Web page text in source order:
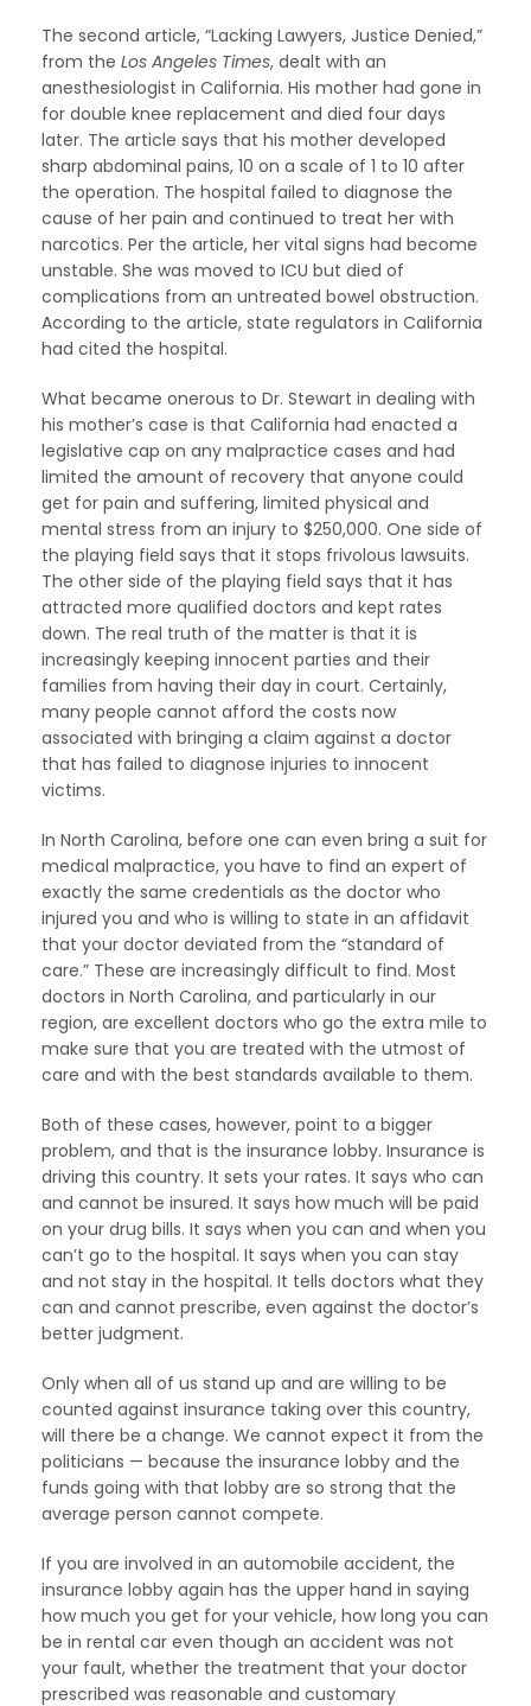
The second article, “Lacking Lawyers, Justice Denied,”
from the Los Angeles Times, dealt with an
anesthesiologist in California. His mother had gone in
for double knee replacement and died four days
later. The article says that his mother developed
sharp abdominal pains, 10 on a scale of 1 to 10 after
the operation. The hospital failed to diagnose the
cause of her pain and continued to treat her with
narcotics. Per the article, her vital signs had become
unstable. She was moved to ICU but died of
complications from an untreated bowel obstruction.
According to the article, state regulators in California
had cited the hospital.
What became onerous to Dr. Stewart in dealing with
his mother’s case is that California had enacted a
legislative cap on any malpractice cases and had
limited the amount of recovery that anyone could
get for pain and suffering, limited physical and
mental stress from an injury to $250,000. One side of
the playing field says that it stops frivolous lawsuits.
The other side of the playing field says that it has
attracted more qualified doctors and kept rates
down. The real truth of the matter is that it is
increasingly keeping innocent parties and their
families from having their day in court. Certainly,
many people cannot afford the costs now
associated with bringing a claim against a doctor
that has failed to diagnose injuries to innocent
victims.
In North Carolina, before one can even bring a suit for
medical malpractice, you have to find an expert of
exactly the same credentials as the doctor who
injured you and who is willing to state in an affidavit
that your doctor deviated from the “standard of
care.” These are increasingly difficult to find. Most
doctors in North Carolina, and particularly in our
region, are excellent doctors who go the extra mile to
make sure that you are treated with the utmost of
care and with the best standards available to them.
Both of these cases, however, point to a bigger
problem, and that is the insurance lobby. Insurance is
driving this country. It sets your rates. It says who can
and cannot be insured. It says how much will be paid
on your drug bills. It says when you can and when you
can’t go to the hospital. It says when you can stay
and not stay in the hospital. It tells doctors what they
can and cannot prescribe, even against the doctor’s
better judgment.
Only when all of us stand up and are willing to be
counted against insurance taking over this country,
will there be a change. We cannot expect it from the
politicians — because the insurance lobby and the
funds going with that lobby are so strong that the
average person cannot compete.
If you are involved in an automobile accident, the
insurance lobby again has the upper hand in saying
how much you get for your vehicle, how long you can
be in rental car even though an accident was not
your fault, whether the treatment that your doctor
prescribed was reasonable and customary